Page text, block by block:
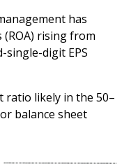
has
rising from
single-digit EPS
ratio likely in the 50–
balance sheet